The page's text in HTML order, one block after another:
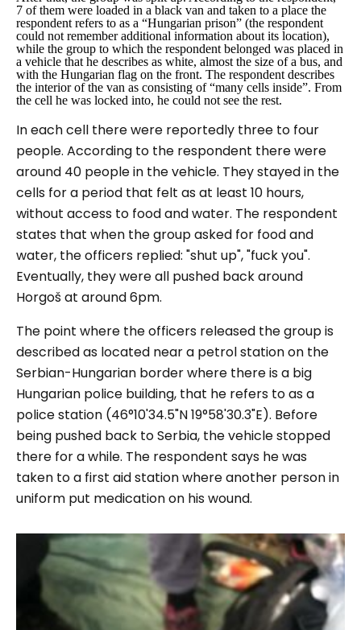
7 of them were loaded in a black van and taken to a place the
respondent refers to as a “Hungarian prison” (the respondent
could not remember additional information about its location),
while the group to which the respondent belonged was placed in
a vehicle that he describes as white, almost the size of a bus, and
with the Hungarian flag on the front. The respondent describes
the interior of the van as consisting of “many cells inside”. From
the cell he was locked into, he could not see the rest.
In each cell there were reportedly three to four
people. According to the respondent there were
around 40 people in the vehicle. They stayed in the
cells for a period that felt as at least 10 hours,
without access to food and water. The respondent
states that when the group asked for food and
water, the officers replied: "shut up", "fuck you".
Eventually, they were all pushed back around
Horgoš at around 6pm.
The point where the officers released the group is
described as located near a petrol station on the
Serbian-Hungarian border where there is a big
Hungarian police building, that he refers to as a
police station (46°10'34.5"N 19°58'30.3"E). Before
being pushed back to Serbia, the vehicle stopped
there for a while. The respondent says he was
taken to a first aid station where another person in
uniform put medication on his wound.